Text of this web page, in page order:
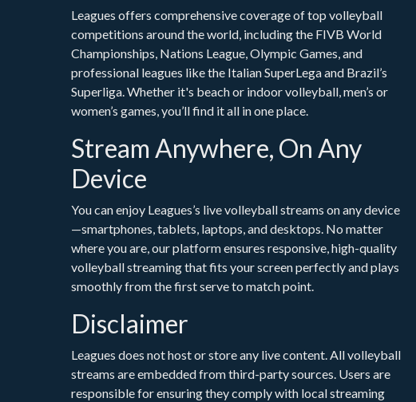
Leagues offers comprehensive coverage of top volleyball
competitions around the world, including the FIVB World
Championships, Nations League, Olympic Games, and
professional leagues like the Italian SuperLega and Brazil’s
Superliga. Whether it's beach or indoor volleyball, men’s or
women’s games, you’ll find it all in one place.
Stream Anywhere, On Any
Device
You can enjoy Leagues’s live volleyball streams on any device
—smartphones, tablets, laptops, and desktops. No matter
where you are, our platform ensures responsive, high-quality
volleyball streaming that fits your screen perfectly and plays
smoothly from the first serve to match point.
Disclaimer
Leagues does not host or store any live content. All volleyball
streams are embedded from third-party sources. Users are
responsible for ensuring they comply with local streaming